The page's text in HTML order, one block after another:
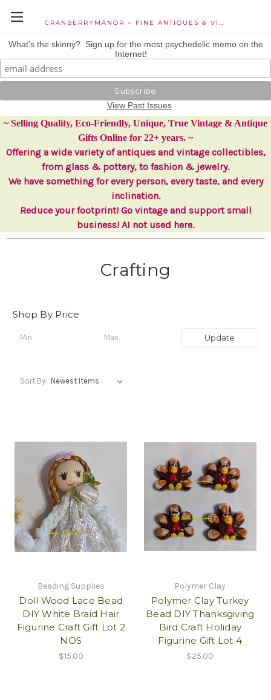
CRANBERRYMANOR ~ FINE ANTIQUES & VINTAGE COLLECTIBLES
What's the skinny? Sign up for the most psychedelic memo on the
Internet!
View Past Issues
~ Selling Quality, Eco-Friendly, Unique, True Vintage & Antique
Gifts Online for 22+ years. ~
Offering a wide variety of antiques and vintage collectibles,
from glass & pottery, to fashion & jewelry.
We have something for every person, every taste, and every
inclination.
Reduce your footprint! Go vintage and support small
business! AI not used here.
Crafting
Shop By Price
Update
Sort By:
Beading Supplies
Doll Wood Lace Bead
DIY White Braid Hair
Figurine Craft Gift Lot 2
NOS
$15.00
Polymer Clay
Polymer Clay Turkey
Bead DIY Thanksgiving
Bird Craft Holiday
Figurine Gift Lot 4
$25.00